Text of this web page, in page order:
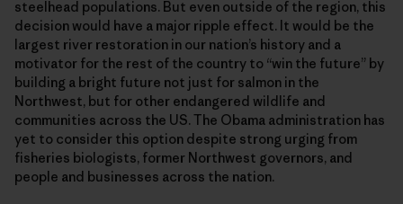
steelhead populations. But even outside of the region, this
decision would have a major ripple effect. It would be the
largest river restoration in our nation’s history and a
motivator for the rest of the country to “win the future” by
building a bright future not just for salmon in the
Northwest, but for other endangered wildlife and
communities across the US. The Obama administration has
yet to consider this option despite strong urging from
fisheries biologists, former Northwest governors, and
people and businesses across the nation.